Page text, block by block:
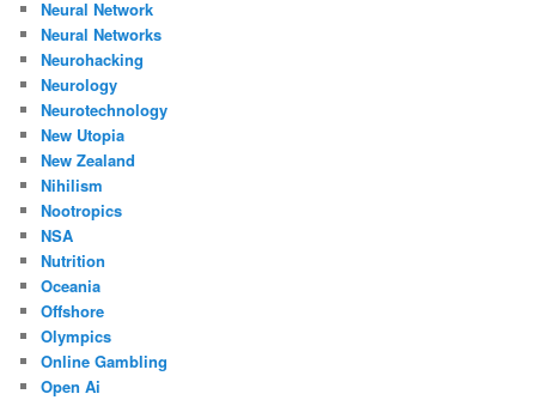
Neural Network
Neural Networks
Neurohacking
Neurology
Neurotechnology
New Utopia
New Zealand
Nihilism
Nootropics
NSA
Nutrition
Oceania
Offshore
Olympics
Online Gambling
Open Ai